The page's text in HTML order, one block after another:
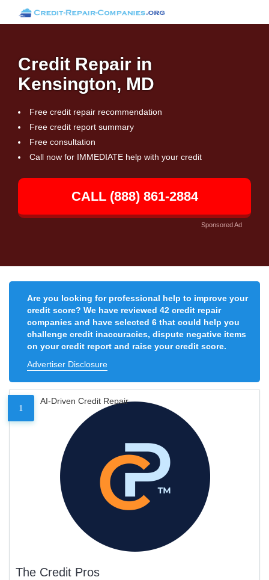
Credit Repair in
Kensington, MD
Free credit repair recommendation
Free credit report summary
Free consultation
Call now for IMMEDIATE help with your credit
CALL (888) 861-2884
Sponsored Ad
Are you looking for professional help to improve your
credit score? We have reviewed 42 credit repair
companies and have selected 6 that could help you
challenge credit inaccuracies, dispute negative items
on your credit report and raise your credit score.
Advertiser Disclosure
1
AI-Driven Credit Repair
The Credit Pros